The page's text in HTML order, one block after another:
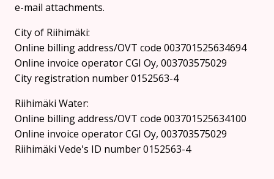
e-mail attachments.
City of Riihimäki:
Online billing address/OVT code 003701525634694
Online invoice operator CGI Oy, 003703575029
City registration number 0152563-4
Riihimäki Water:
Online billing address/OVT code 003701525634100
Online invoice operator CGI Oy, 003703575029
Riihimäki Vede's ID number 0152563-4